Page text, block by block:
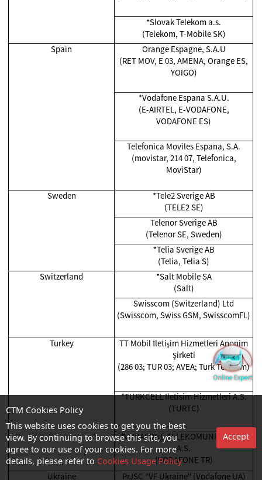
*Slovak Telekom a.s.
(Telekom, T-Mobile SK)
Spain
Orange Espagne, S.A.U
(RET MOV, E 03, AMENA, Orange ES,
YOIGO)
*Vodafone Espana S.A.U.
(E-AIRTEL, E-VODAFONE,
VODAFONE ES)
Telefonica Moviles Espana, S.A.
(movistar, 214 07, Telefonica,
MoviStar)
Sweden
*Tele2 Sverige AB
(TELE2 SE)
Telenor Sverige AB
(Telenor SE, Sweden)
*Telia Sverige AB
(Telia, Telia S)
Switzerland
*Salt Mobile SA
(Salt)
Swisscom (Switzerland) Ltd
(Swisscom, Swiss GSM, SwisscomFL)
Turkey
TT Mobil İletişim Hizmetleri Anonim
Şirketi
(286 03; TUR 03; AVEA; Turk Telekom)
*TURKCELL Iletisim Hizmetleri A.S.
(TURTC)
*VODAFONE TELEKOMUNIKASYON
A.S.
(VODAFONE TR)
Ukraine
PrJSC "VF Ukraine" (Vodafone UA)
CTM Cookies Policy
This website uses cookies to get you the best
view. By continuing to browse this site, you
agree to our use of your cookies. For more
details, please refer to Cookies Usage Policy
Accept